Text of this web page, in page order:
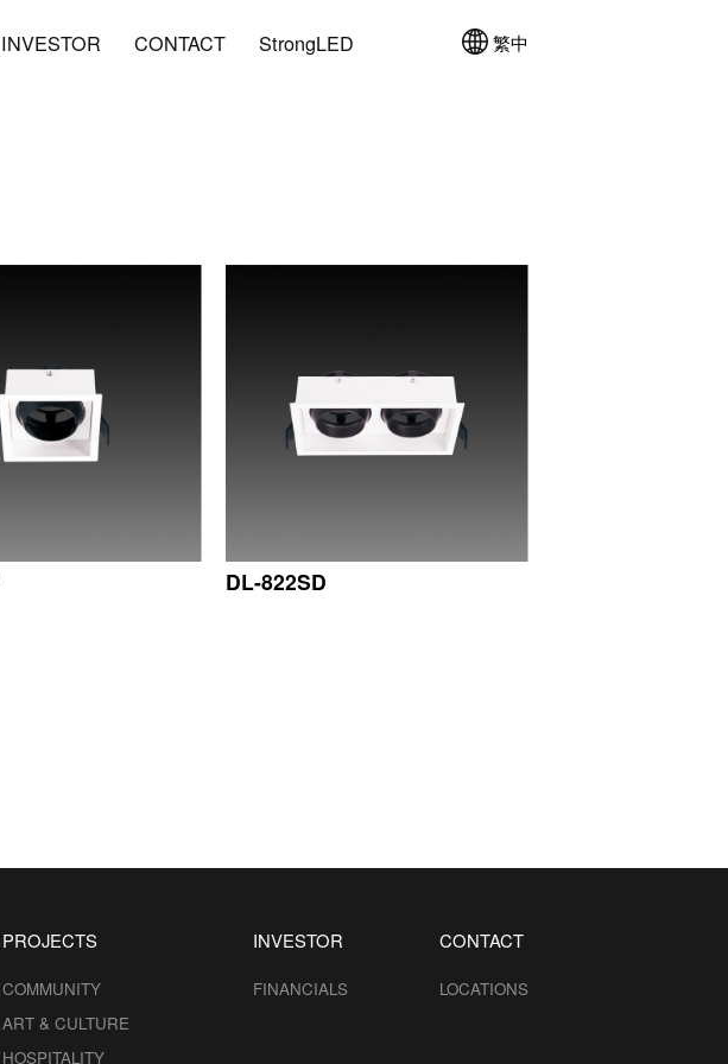
INVESTOR CONTACT StrongLED 繁中
DL-822SD
PROJECTS
COMMUNITY
ART & CULTURE
HOSPITALITY
INVESTOR
FINANCIALS
CONTACT
LOCATIONS